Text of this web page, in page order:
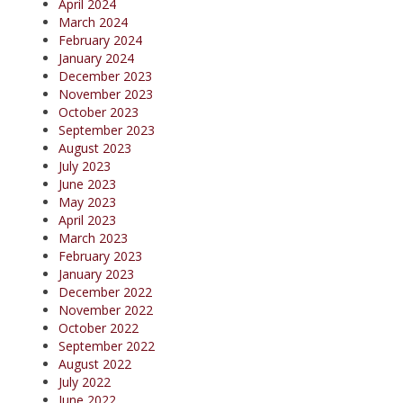
April 2024
March 2024
February 2024
January 2024
December 2023
November 2023
October 2023
September 2023
August 2023
July 2023
June 2023
May 2023
April 2023
March 2023
February 2023
January 2023
December 2022
November 2022
October 2022
September 2022
August 2022
July 2022